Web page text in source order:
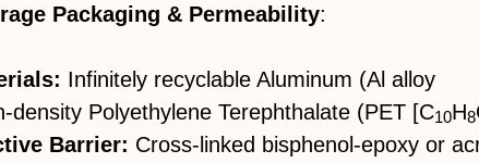
Packaging & Permeability:
Infinitely recyclable Aluminum (Al alloy
density Polyethylene Terephthalate (PET [C10H8
Barrier: Cross-linked bisphenol-epoxy or